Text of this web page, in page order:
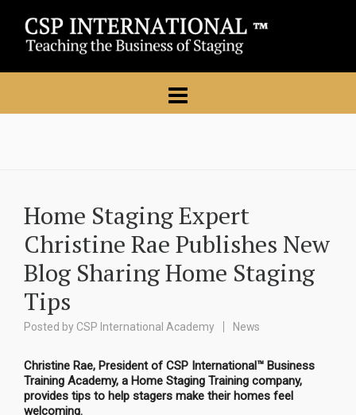
Home Staging Expert
Christine Rae Publishes New
Blog Sharing Home Staging
Tips
Posted by CSP International Academy News
Christine Rae, President of CSP International™ Business
Training Academy, a Home Staging Training company,
provides tips to help stagers make their homes feel
welcoming.